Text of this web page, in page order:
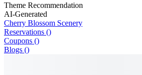
Theme Recommendation
AI-Generated
Cherry Blossom Scenery
Reservations ()
Coupons ()
Blogs ()